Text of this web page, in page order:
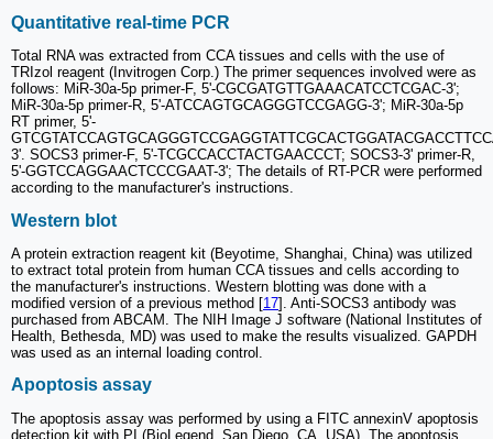
Quantitative real-time PCR
Total RNA was extracted from CCA tissues and cells with the use of
TRIzol reagent (Invitrogen Corp.) The primer sequences involved were as
follows: MiR-30a-5p primer-F, 5'-CGCGATGTTGAAACATCCTCGAC-3';
MiR-30a-5p primer-R, 5'-ATCCAGTGCAGGGTCCGAGG-3'; MiR-30a-5p
RT primer, 5'-
3'. SOCS3 primer-F, 5'-TCGCCACCTACTGAACCCT; SOCS3-3' primer-R,
5'-GGTCCAGGAACTCCCGAAT-3'; The details of RT-PCR were performed
according to the manufacturer's instructions.
Western blot
A protein extraction reagent kit (Beyotime, Shanghai, China) was utilized
to extract total protein from human CCA tissues and cells according to
the manufacturer's instructions. Western blotting was done with a
modified version of a previous method [17]. Anti-SOCS3 antibody was
purchased from ABCAM. The NIH Image J software (National Institutes of
Health, Bethesda, MD) was used to make the results visualized. GAPDH
was used as an internal loading control.
Apoptosis assay
The apoptosis assay was performed by using a FITC annexinV apoptosis
detection kit with PI (BioLegend, San Diego, CA, USA). The apoptosis